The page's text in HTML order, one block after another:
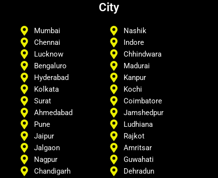
City
Mumbai
Chennai
Lucknow
Bengaluro
Hyderabad
Kolkata
Surat
Ahmedabad
Pune
Jaipur
Jalgaon
Nagpur
Chandigarh
Nashik
Indore
Chhindwara
Madurai
Kanpur
Kochi
Coimbatore
Jamshedpur
Ludhiana
Rajkot
Amritsar
Guwahati
Dehradun